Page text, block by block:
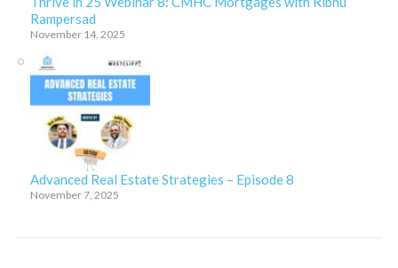
Rampersad
November 14, 2025
Advanced Real Estate Strategies – Episode 8
November 7, 2025